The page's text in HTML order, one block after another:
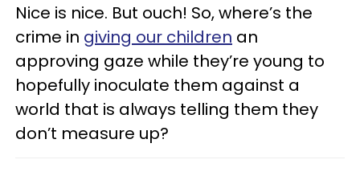
Nice is nice. But ouch! So, where’s the
crime in giving our children an
approving gaze while they’re young to
hopefully inoculate them against a
world that is always telling them they
don’t measure up?